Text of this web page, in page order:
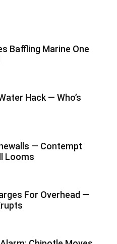
Baffling Marine One
Hack — Who’s
— Contempt
Looms
For Overhead —